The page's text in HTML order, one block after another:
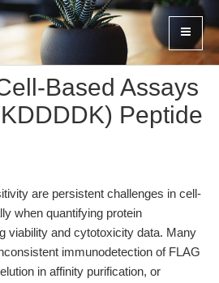
Based Assays
Peptide
are persistent challenges in cell-
when quantifying protein
viability and cytotoxicity data. Many
immunodetection of FLAG
in affinity purification, or